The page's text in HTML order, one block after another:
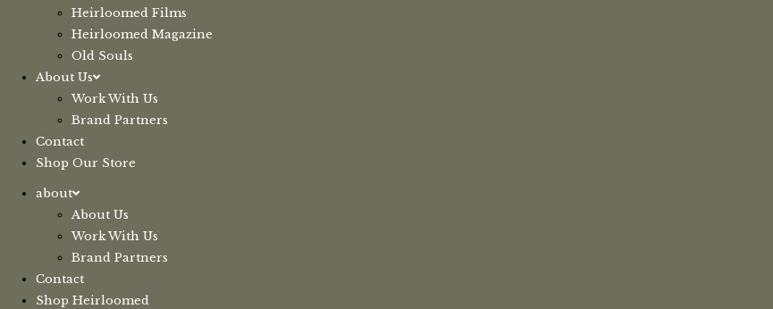
Heirloomed Films
Heirloomed Magazine
Old Souls
About Us
Work With Us
Brand Partners
Contact
Shop Our Store
about
About Us
Work With Us
Brand Partners
Contact
Shop Heirloomed